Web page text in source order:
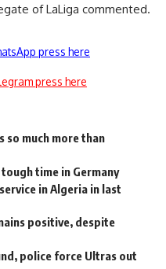
of LaLiga commented.
press here
press here
so much more than
tough time in Germany
in Algeria in last
positive, despite
police force Ultras out